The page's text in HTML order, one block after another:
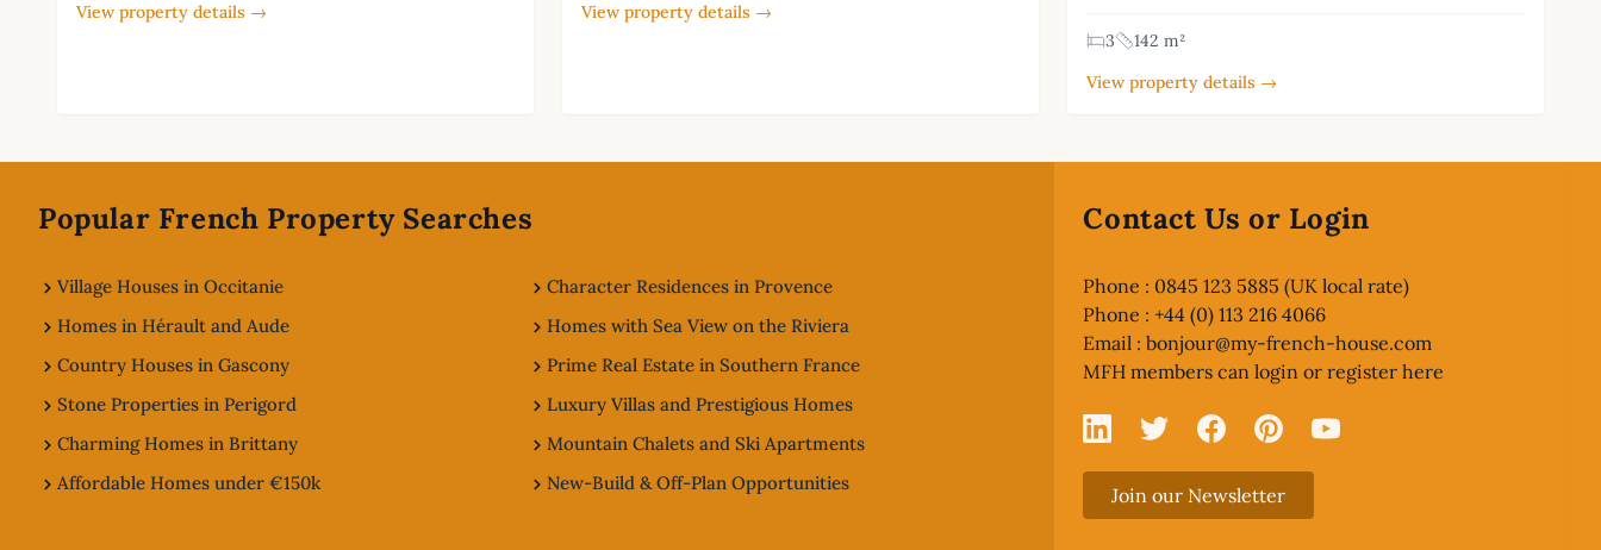
View property details →
View property details →
3
142 m²
View property details →
Popular French Property Searches
Village Houses in Occitanie
Homes in Hérault and Aude
Country Houses in Gascony
Stone Properties in Perigord
Charming Homes in Brittany
Affordable Homes under €150k
Character Residences in Provence
Homes with Sea View on the Riviera
Prime Real Estate in Southern France
Luxury Villas and Prestigious Homes
Mountain Chalets and Ski Apartments
New-Build & Off-Plan Opportunities
Contact Us or Login
Phone : 0845 123 5885 (UK local rate)
Phone : +44 (0) 113 216 4066
Email :bonjour@my-french-house.com
MFH members canlogin or register here
Linked In
X FacebookPinterestYouTube
Join our Newsletter